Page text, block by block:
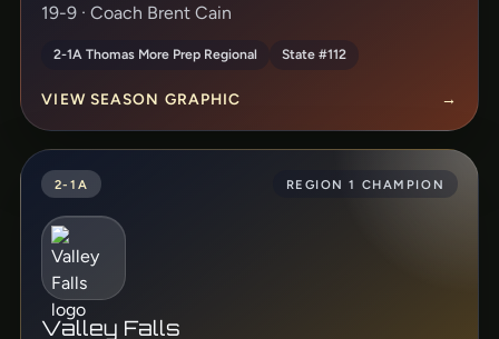
19-9 · Coach Brent Cain
2-1A Thomas More Prep Regional State #112
VIEW SEASON GRAPHIC →
2-1A REGION 1 CHAMPION
Valley Falls